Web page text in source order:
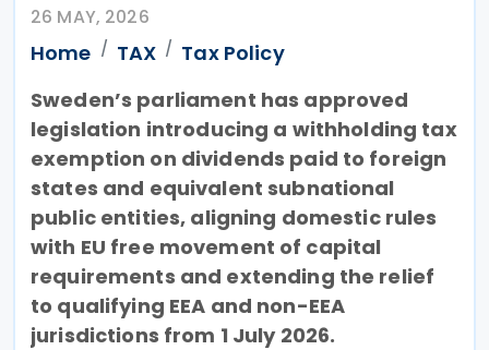
26 MAY, 2026
Home TAX
Tax Policy
Sweden’s parliament has approved
legislation introducing a withholding tax
exemption on dividends paid to foreign
states and equivalent subnational
public entities, aligning domestic rules
with EU free movement of capital
requirements and extending the relief
to qualifying EEA and non-EEA
jurisdictions from 1 July 2026.